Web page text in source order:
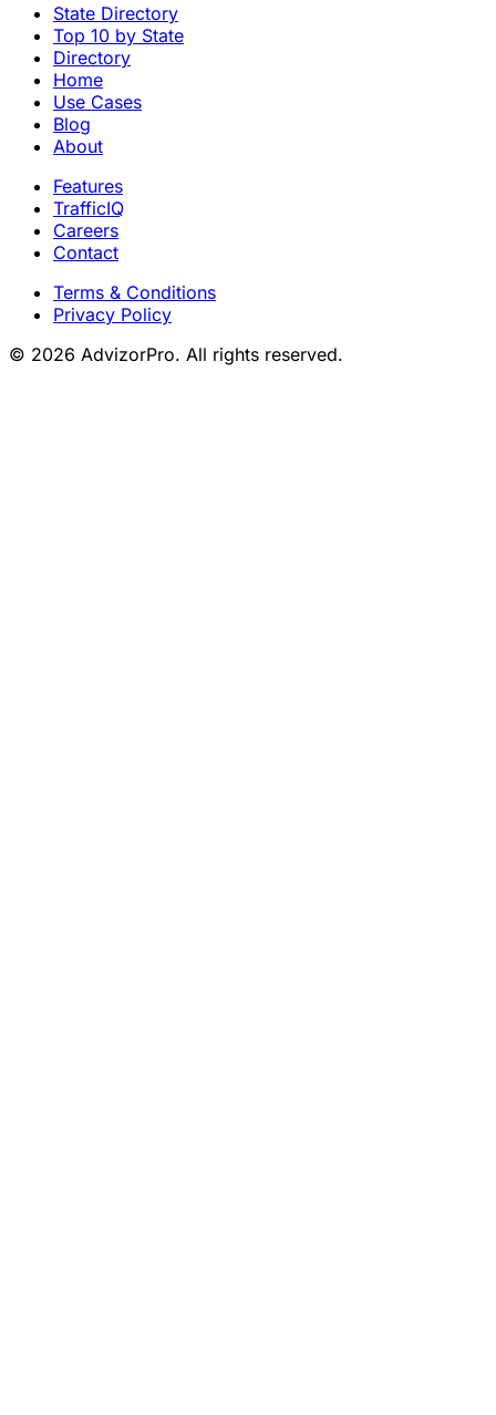
State Directory
Top 10 by State
Directory
Home
Use Cases
Blog
About
Features
TrafficIQ
Careers
Contact
Terms & Conditions
Privacy Policy
© 2026 AdvizorPro. All rights reserved.